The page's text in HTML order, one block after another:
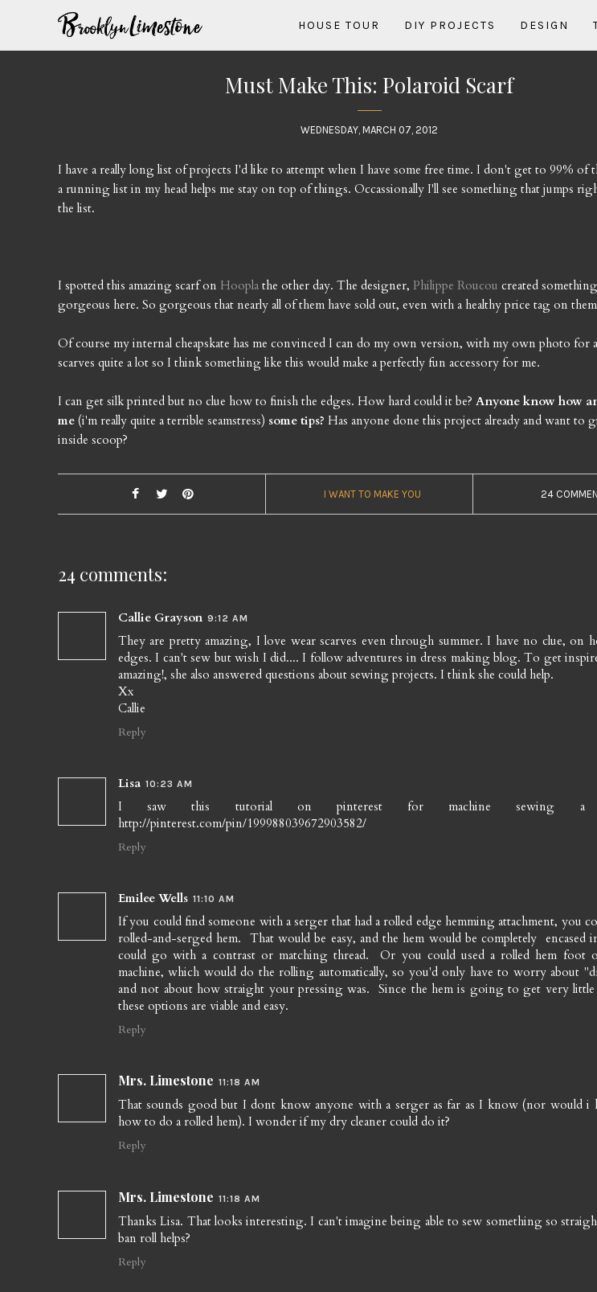
HOUSE TOUR DIY PROJECTS DESIGN
Must Make This: Polaroid Scarf
WEDNESDAY, MARCH 07, 2012
I have a really long list of projects I'd like to attempt when I have some free time. I don't get to 99% of
a running list in my head helps me stay on top of things. Occassionally I'll see something that jumps
the list.
I spotted this amazing scarf on Hoopla the other day. The designer, Philippe Roucou created
gorgeous here. So gorgeous that nearly all of them have sold out, even with a healthy price tag on
Of course my internal cheapskate has me convinced I can do my own version, with my own photo for
scarves quite a lot so I think something like this would make a perfectly fun accessory for me.
I can get silk printed but no clue how to finish the edges. How hard could it be? Anyone know how
me (i'm really quite a terrible seamstress) some tips? Has anyone done this project already and want to
inside scoop?
I WANT TO MAKE YOU 24
24 comments:
Callie Grayson 9:12 AM
They are pretty amazing, I love wear scarves even through summer. I have no clue, on
edges. I can't sew but wish I did.... I follow adventures in dress making blog. To get
amazing!, she also answered questions about sewing projects. I think she could help.
Xx
Callie
Reply
Lisa 10:23 AM
I saw this tutorial on pinterest for machine sewing a
http://pinterest.com/pin/199988039672903582/
Reply
Emilee Wells 11:10 AM
If you could find someone with a serger that had a rolled edge hemming attachment, you
rolled-and-serged hem. That would be easy, and the hem would be completely encased
could go with a contrast or matching thread. Or you could used a rolled hem foot
machine, which would do the rolling automatically, so you'd only have to worry about
and not about how straight your pressing was. Since the hem is going to get very little
these options are viable and easy.
Reply
Mrs. Limestone 11:18 AM
That sounds good but I dont know anyone with a serger as far as I know (nor would i
how to do a rolled hem). I wonder if my dry cleaner could do it?
Reply
Mrs. Limestone 11:18 AM
Thanks Lisa. That looks interesting. I can't imagine being able to sew something so
ban roll helps?
Reply